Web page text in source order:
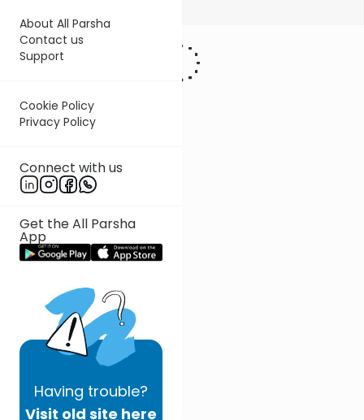
About All Parsha
Contact us
Support
Cookie Policy
Privacy Policy
Connect with us
Get the All Parsha
App
Having trouble?
Visit old site here